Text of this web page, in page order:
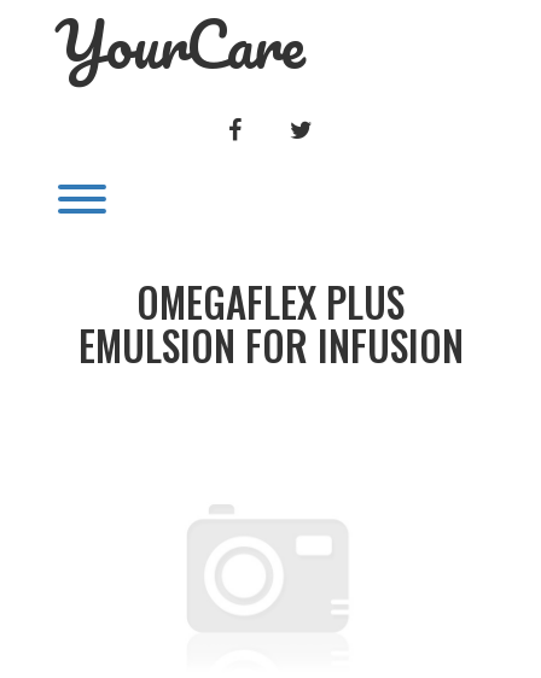
YourCare
FACEBOOK
OMEGAFLEX PLUS
EMULSION FOR INFUSION